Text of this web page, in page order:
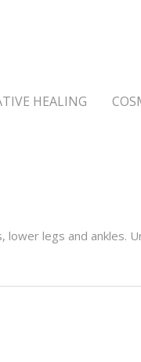
HEALING
legs and ankles.